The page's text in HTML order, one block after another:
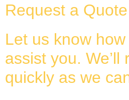
Request a
Let us know
assist you. We’ll
quickly as we